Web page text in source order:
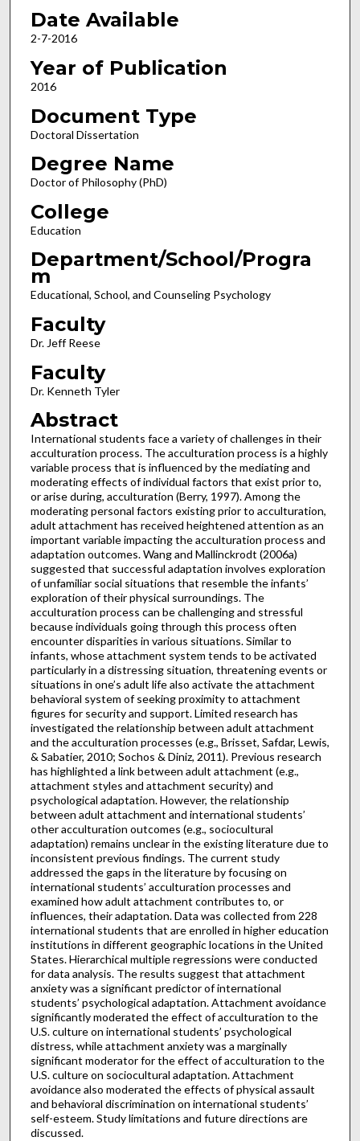
Date Available
2-7-2016
Year of Publication
2016
Document Type
Doctoral Dissertation
Degree Name
Doctor of Philosophy (PhD)
College
Education
Department/School/Progra
m
Educational, School, and Counseling Psychology
Faculty
Dr. Jeff Reese
Faculty
Dr. Kenneth Tyler
Abstract
International students face a variety of challenges in their
acculturation process. The acculturation process is a highly
variable process that is influenced by the mediating and
moderating effects of individual factors that exist prior to,
or arise during, acculturation (Berry, 1997). Among the
moderating personal factors existing prior to acculturation,
adult attachment has received heightened attention as an
important variable impacting the acculturation process and
adaptation outcomes. Wang and Mallinckrodt (2006a)
suggested that successful adaptation involves exploration
of unfamiliar social situations that resemble the infants’
exploration of their physical surroundings. The
acculturation process can be challenging and stressful
because individuals going through this process often
encounter disparities in various situations. Similar to
infants, whose attachment system tends to be activated
particularly in a distressing situation, threatening events or
situations in one’s adult life also activate the attachment
behavioral system of seeking proximity to attachment
figures for security and support. Limited research has
investigated the relationship between adult attachment
and the acculturation processes (e.g., Brisset, Safdar, Lewis,
& Sabatier, 2010; Sochos & Diniz, 2011). Previous research
has highlighted a link between adult attachment (e.g.,
attachment styles and attachment security) and
psychological adaptation. However, the relationship
between adult attachment and international students’
other acculturation outcomes (e.g., sociocultural
adaptation) remains unclear in the existing literature due to
inconsistent previous findings. The current study
addressed the gaps in the literature by focusing on
international students’ acculturation processes and
examined how adult attachment contributes to, or
influences, their adaptation. Data was collected from 228
international students that are enrolled in higher education
institutions in different geographic locations in the United
States. Hierarchical multiple regressions were conducted
for data analysis. The results suggest that attachment
anxiety was a significant predictor of international
students’ psychological adaptation. Attachment avoidance
significantly moderated the effect of acculturation to the
U.S. culture on international students’ psychological
distress, while attachment anxiety was a marginally
significant moderator for the effect of acculturation to the
U.S. culture on sociocultural adaptation. Attachment
avoidance also moderated the effects of physical assault
and behavioral discrimination on international students’
self-esteem. Study limitations and future directions are
discussed.